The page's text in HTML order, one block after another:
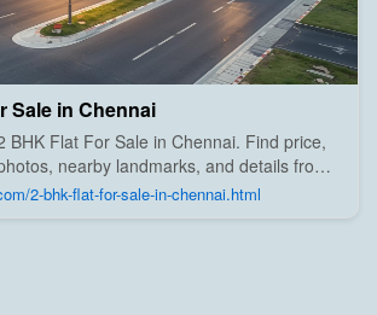
Sale in Chennai
BHK Flat For Sale in Chennai. Find price,
nearby landmarks, and details from
and owners on Pick A Prop;
2-bhk-flat-for-sale-in-chennai.html